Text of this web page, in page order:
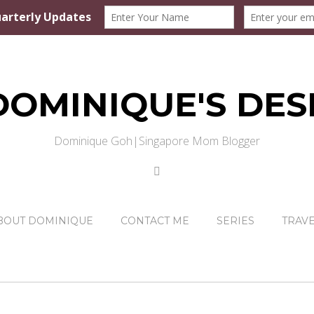
Dominique Goh|Singapore Mom Blogger
DOMINIQUE CONTACT ME SERIES